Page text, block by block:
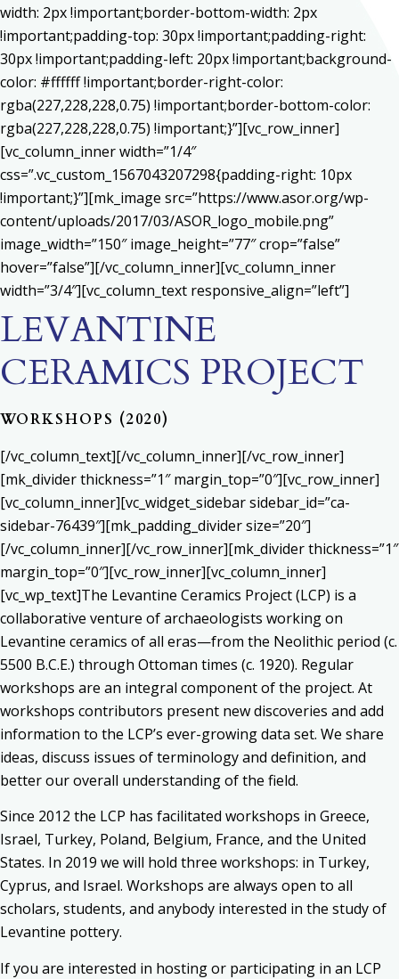
width: 2px !important;border-bottom-width: 2px
!important;padding-top: 30px !important;padding-right:
30px !important;padding-left: 20px !important;background-
color: #ffffff !important;border-right-color:
rgba(227,228,228,0.75) !important;border-bottom-color:
rgba(227,228,228,0.75) !important;}”][vc_row_inner]
[vc_column_inner width=”1/4″
css=”.vc_custom_1567043207298{padding-right: 10px
!important;}”][mk_image src=”https://www.asor.org/wp-
content/uploads/2017/03/ASOR_logo_mobile.png”
image_width=”150″ image_height=”77″ crop=”false”
hover=”false”][/vc_column_inner][vc_column_inner
width=”3/4″][vc_column_text responsive_align=”left”]
LEVANTINE
CERAMICS PROJECT
WORKSHOPS (2020)
[/vc_column_text][/vc_column_inner][/vc_row_inner]
[mk_divider thickness=”1″ margin_top=”0″][vc_row_inner]
[vc_column_inner][vc_widget_sidebar sidebar_id=”ca-
sidebar-76439″][mk_padding_divider size=”20″]
[/vc_column_inner][/vc_row_inner][mk_divider thickness=”1″
margin_top=”0″][vc_row_inner][vc_column_inner]
[vc_wp_text]The Levantine Ceramics Project (LCP) is a
collaborative venture of archaeologists working on
Levantine ceramics of all eras—from the Neolithic period (c.
5500 B.C.E.) through Ottoman times (c. 1920). Regular
workshops are an integral component of the project. At
workshops contributors present new discoveries and add
information to the LCP’s ever-growing data set. We share
ideas, discuss issues of terminology and definition, and
better our overall understanding of the field.
Since 2012 the LCP has facilitated workshops in Greece,
Israel, Turkey, Poland, Belgium, France, and the United
States. In 2019 we will hold three workshops: in Turkey,
Cyprus, and Israel. Workshops are always open to all
scholars, students, and anybody interested in the study of
Levantine pottery.
If you are interested in hosting or participating in an LCP